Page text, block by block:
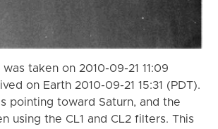
taken on 2010-09-21 11:09
on Earth 2010-09-21 15:31 (PDT).
pointing toward Saturn, and the
using the CL1 and CL2 filters. This